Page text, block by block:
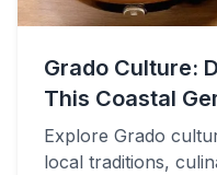
Grado Culture:
This Coastal
Explore Grado
local traditions,